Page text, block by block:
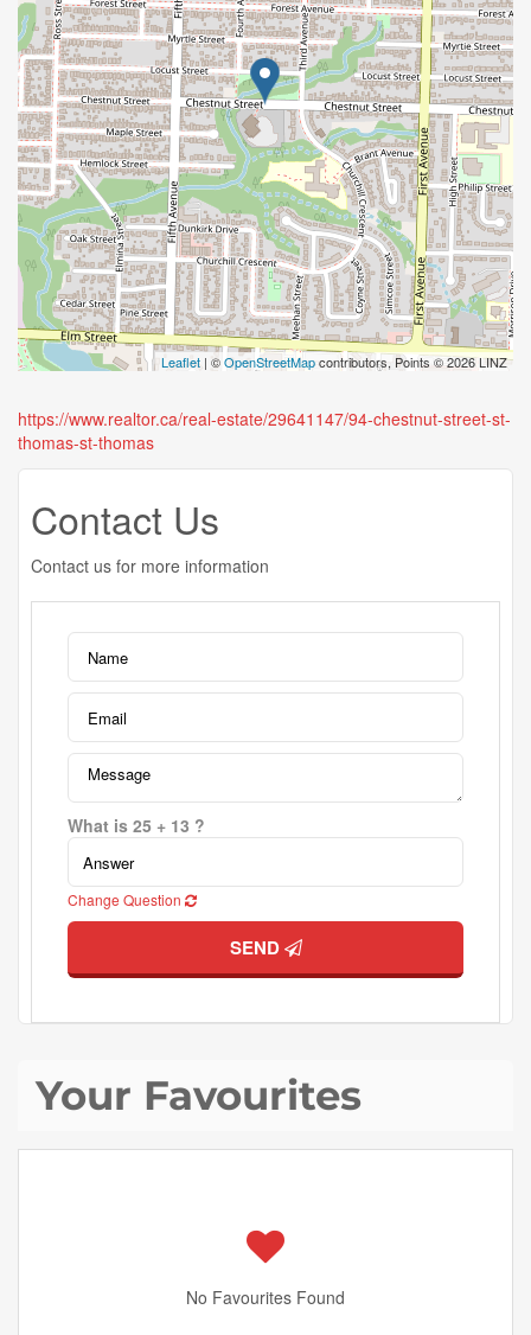
Leaflet | ©OpenStreetMapcontributors, Points © 2026 LINZ
https://www.realtor.ca/real-estate/29641147/94-chestnut-street-st-
thomas-st-thomas
Contact Us
Contact us for more information
What is 25 + 13 ?
Change Question
SEND
Your Favourites
No Favourites Found